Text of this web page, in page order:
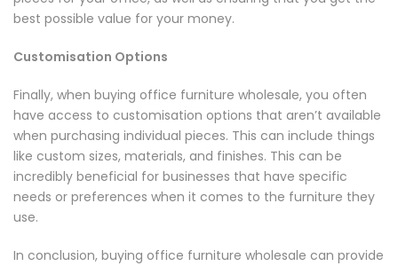
best possible value for your money.
Customisation Options
Finally, when buying office furniture wholesale, you often
have access to customisation options that aren’t available
when purchasing individual pieces. This can include things
like custom sizes, materials, and finishes. This can be
incredibly beneficial for businesses that have specific
needs or preferences when it comes to the furniture they
use.
In conclusion, buying office furniture wholesale can provide